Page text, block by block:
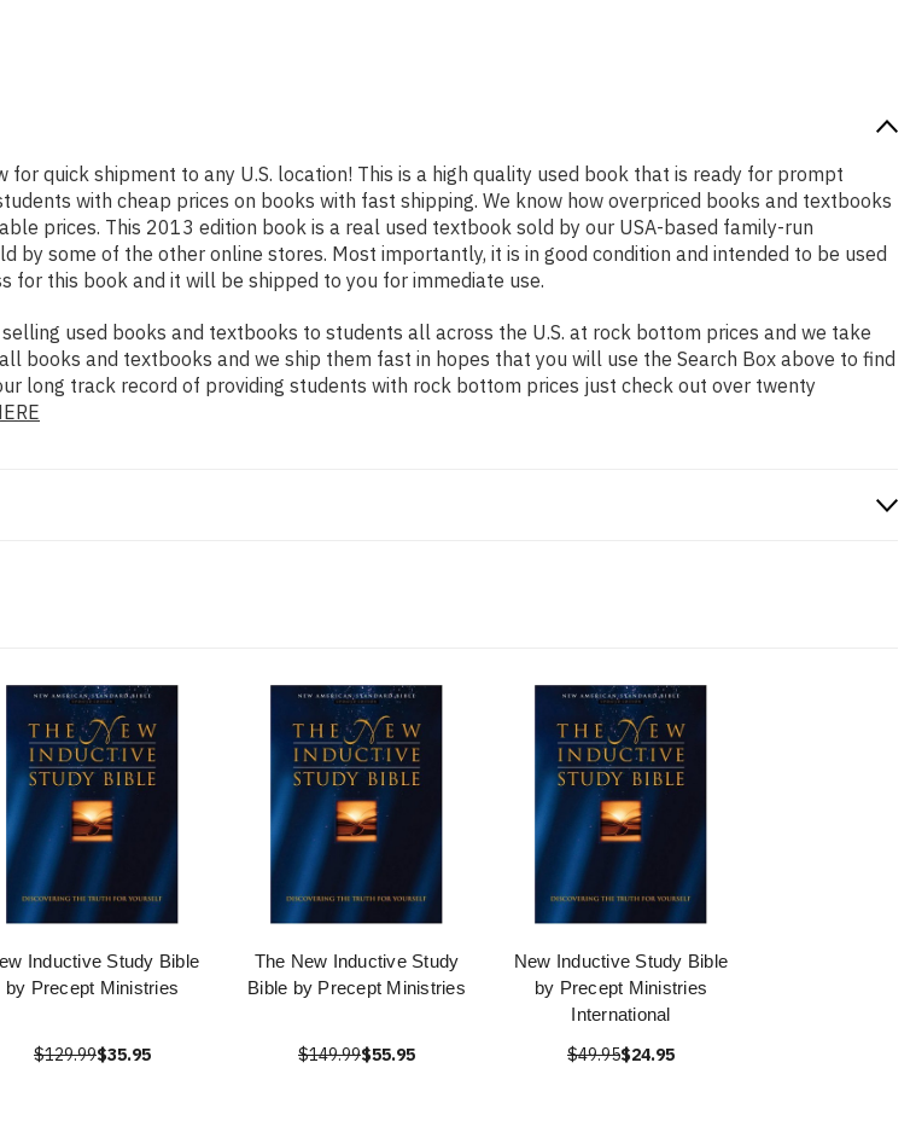
for quick shipment to any U.S. location! This is a high quality used book that is ready for prompt
with cheap prices on books with fast shipping. We know how overpriced books and textbooks
prices. This 2013 edition book is a real used textbook sold by our USA-based family-run
by some of the other online stores. Most importantly, it is in good condition and intended to be used
this book and it will be shipped to you for immediate use.
used books and textbooks to students all across the U.S. at rock bottom prices and we take
books and textbooks and we ship them fast in hopes that you will use the Search Box above to find
long track record of providing students with rock bottom prices just check out over twenty
Inductive Study Bible
by Precept Ministries
$129.99$35.95
The New Inductive Study
Bible by Precept Ministries
$149.99$55.95
New Inductive Study Bible
by Precept Ministries
International
$49.95$24.95